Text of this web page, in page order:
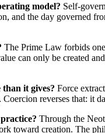
model? Self-
and the day governed
The Prime Law forbids
can only be created
it gives? Force
reverses that: it
Through the
toward creation. The